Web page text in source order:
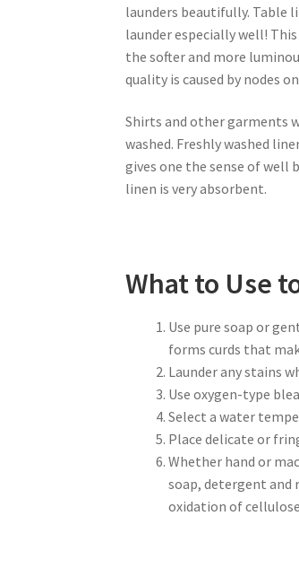
launders beautifully. Table
launder especially well!
the softer and more
quality is caused by nodes
Shirts and other garments
washed. Freshly washed
gives one the sense of well
linen is very absorbent.
What to Use
Use pure soap or
forms curds that
Launder any stains
Use oxygen-type
Select a water
Place delicate or
Whether hand or
soap, detergent and
oxidation of